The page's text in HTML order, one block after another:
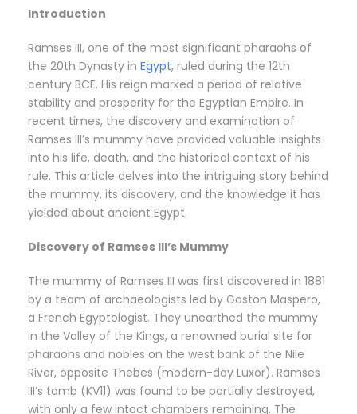
Introduction
Ramses III, one of the most significant pharaohs of
the 20th Dynasty in Egypt, ruled during the 12th
century BCE. His reign marked a period of relative
stability and prosperity for the Egyptian Empire. In
recent times, the discovery and examination of
Ramses III’s mummy have provided valuable insights
into his life, death, and the historical context of his
rule. This article delves into the intriguing story behind
the mummy, its discovery, and the knowledge it has
yielded about ancient Egypt.
Discovery of Ramses III’s Mummy
The mummy of Ramses III was first discovered in 1881
by a team of archaeologists led by Gaston Maspero,
a French Egyptologist. They unearthed the mummy
in the Valley of the Kings, a renowned burial site for
pharaohs and nobles on the west bank of the Nile
River, opposite Thebes (modern-day Luxor). Ramses
III’s tomb (KV11) was found to be partially destroyed,
with only a few intact chambers remaining. The